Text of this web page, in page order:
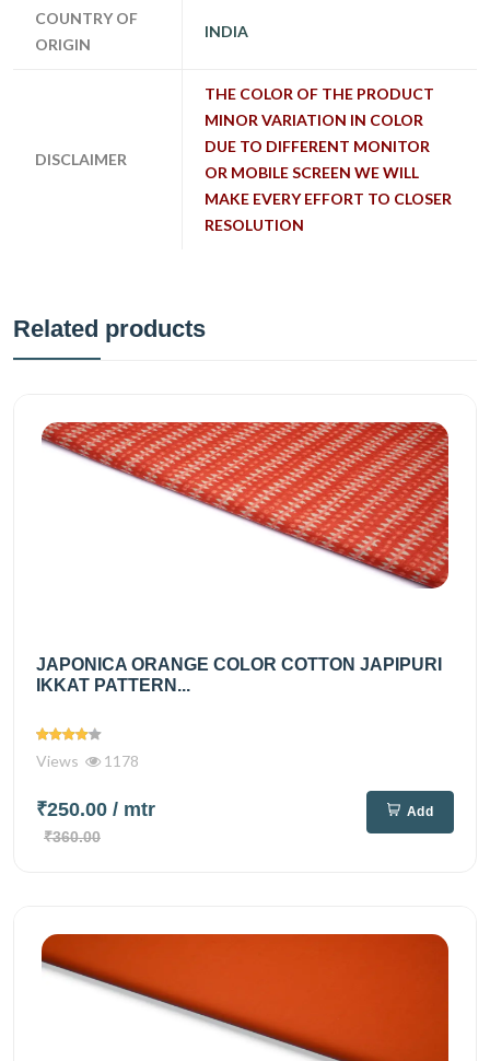
COUNTRY OF
ORIGIN
INDIA
DISCLAIMER
THE COLOR OF THE PRODUCT
MINOR VARIATION IN COLOR
DUE TO DIFFERENT MONITOR
OR MOBILE SCREEN WE WILL
MAKE EVERY EFFORT TO CLOSER
RESOLUTION
Related products
JAPONICA ORANGE COLOR COTTON JAPIPURI
IKKAT PATTERN...
Views 1178
₹250.00 / mtr
₹360.00
Add